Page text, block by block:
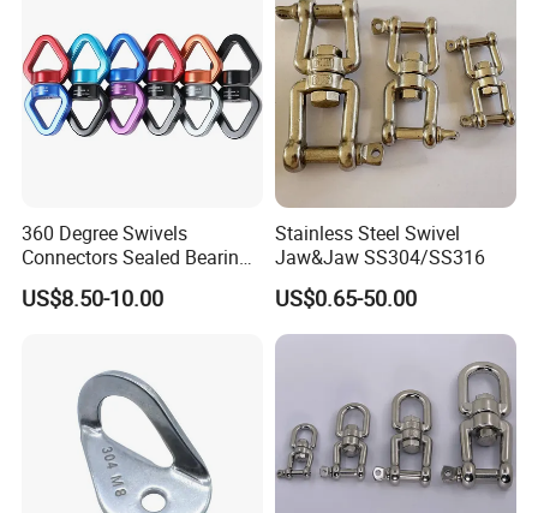
360 Degree Swivels
Connectors Sealed Bearings
Swivels for Climbing
Hammock Swing
US$8.50-10.00
Stainless Steel Swivel
Jaw&Jaw SS304/SS316
US$0.65-50.00